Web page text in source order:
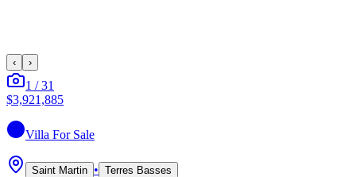
‹ ›
1 /31
$3,921,885
Villa For Sale
Saint Martin • Terres Basses